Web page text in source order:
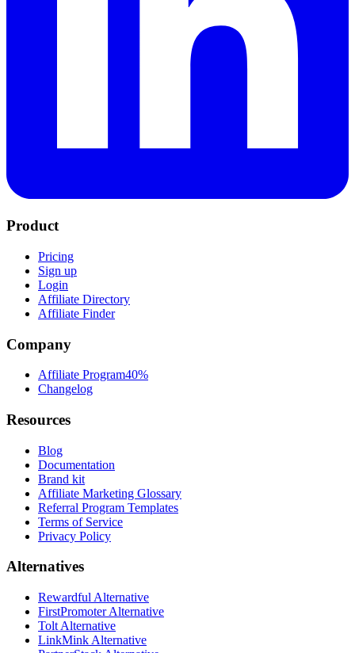
Product
Pricing
Sign up
Login
Affiliate Directory
Affiliate Finder
Company
Affiliate Program40%
Changelog
Resources
Blog
Documentation
Brand kit
Affiliate Marketing Glossary
Referral Program Templates
Terms of Service
Privacy Policy
Alternatives
Rewardful Alternative
FirstPromoter Alternative
Tolt Alternative
LinkMink Alternative